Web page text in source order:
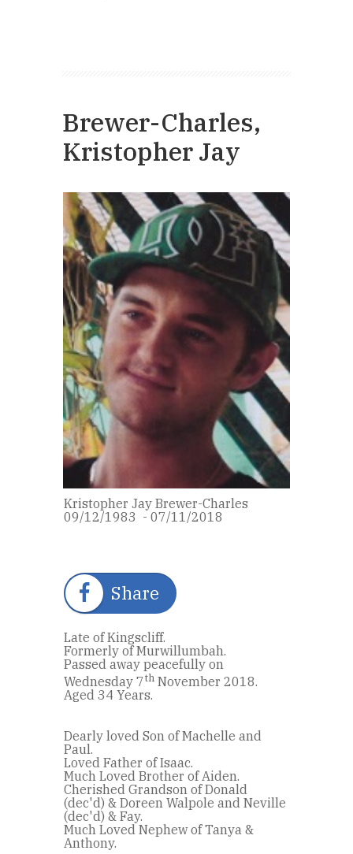
Brewer-Charles,
Kristopher Jay
Kristopher Jay Brewer-Charles
09/12/1983 - 07/11/2018
Share
Late of Kingscliff.
Formerly of Murwillumbah.
Passed away peacefully on
Wednesday 7th November 2018.
Aged 34 Years.
Dearly loved Son of Machelle and
Paul.
Loved Father of Isaac.
Much Loved Brother of Aiden.
Cherished Grandson of Donald
(dec'd) & Doreen Walpole and Neville
(dec'd) & Fay.
Much Loved Nephew of Tanya &
Anthony.